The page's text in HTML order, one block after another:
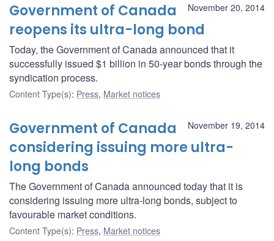
November 20, 2014
Government of Canada
reopens its ultra-long bond
Today, the Government of Canada announced that it
successfully issued $1 billion in 50-year bonds through the
syndication process.
Content Type(s): Press, Market notices
November 19, 2014
Government of Canada
considering issuing more ultra-
long bonds
The Government of Canada announced today that it is
considering issuing more ultra-long bonds, subject to
favourable market conditions.
Content Type(s): Press, Market notices